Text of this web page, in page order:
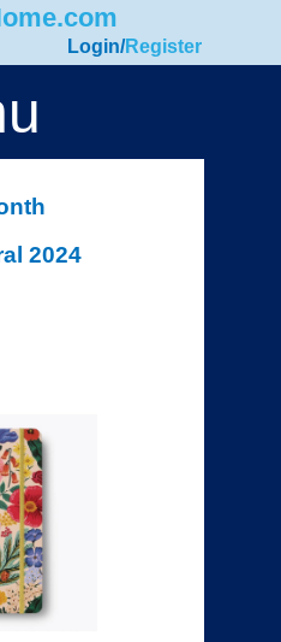
Login/Register
2024